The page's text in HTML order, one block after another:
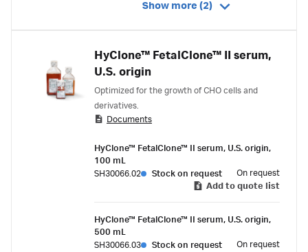
Show more (2)
HyClone™ FetalClone™ II serum,
U.S. origin
Optimized for the growth of CHO cells and
derivatives.
Documents
HyClone™ FetalClone™ II serum, U.S. origin,
100 mL
SH30066.02
Stock on request
On request
Add to quote list
HyClone™ FetalClone™ II serum, U.S. origin,
500 mL
SH30066.03
Stock on request
On request